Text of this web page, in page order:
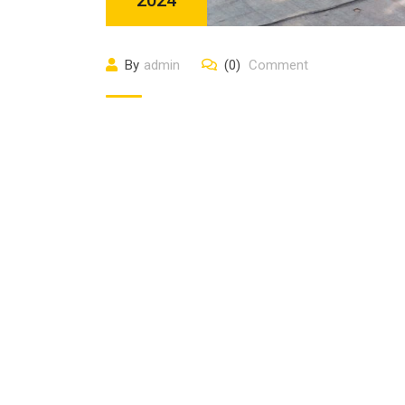
By admin (0) Comment